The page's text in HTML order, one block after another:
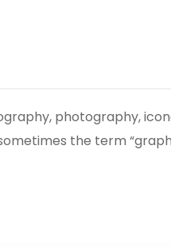
photography,
the term